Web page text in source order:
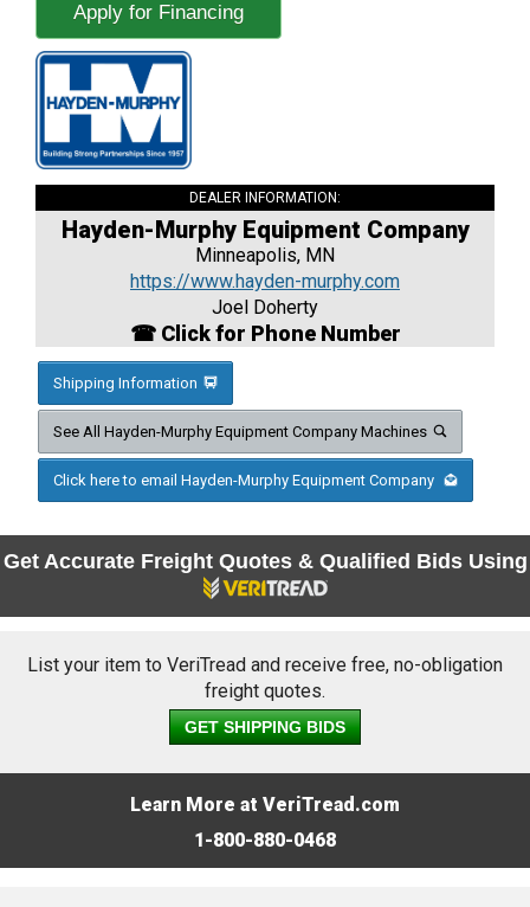
Apply for Financing
DEALER INFORMATION:
Hayden-Murphy Equipment Company
Minneapolis, MN
https://www.hayden-murphy.com
Joel Doherty
☎ Click for Phone Number
Shipping Information
See All Hayden-Murphy Equipment Company Machines
Click here to email Hayden-Murphy Equipment Company
Get Accurate Freight Quotes & Qualified Bids Using
List your item to VeriTread and receive free, no-obligation
freight quotes.
GET SHIPPING BIDS
Learn More at VeriTread.com
1-800-880-0468